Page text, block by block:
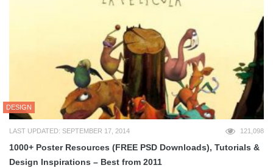
DESIGN
LAST UPDATED: SEPTEMBER 17, 2014 121,098
1000+ Poster Resources (FREE PSD Downloads), Tutorials &
Design Inspirations – Best from 2011